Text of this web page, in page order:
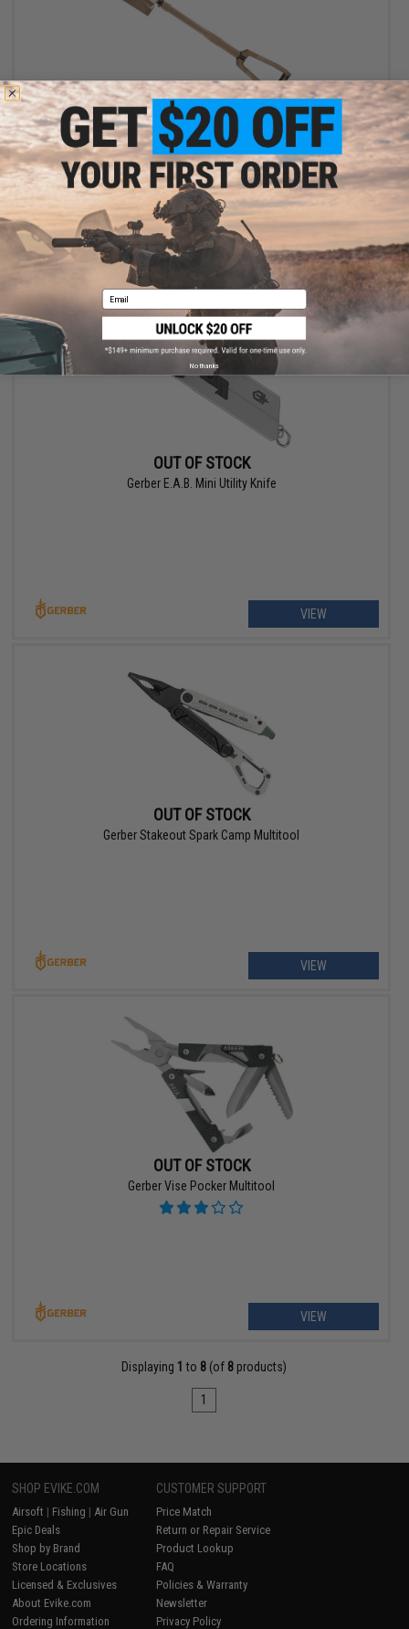
OUT OF STOCK
Gerber Dredge Foldable Shovel
VIEW
OUT OF STOCK
Gerber E.A.B. Mini Utility Knife
VIEW
OUT OF STOCK
Gerber Stakeout Spark Camp Multitool
VIEW
OUT OF STOCK
Gerber Vise Pocker Multitool
VIEW
Displaying 1 to 8 (of 8 products)
1
SHOP EVIKE.COM
Airsoft | Fishing | Air Gun
Epic Deals
Shop by Brand
Store Locations
Licensed & Exclusives
About Evike.com
Ordering Information
CUSTOMER SUPPORT
Price Match
Return or Repair Service
Product Lookup
FAQ
Policies & Warranty
Newsletter
Privacy Policy
Email
No thanks